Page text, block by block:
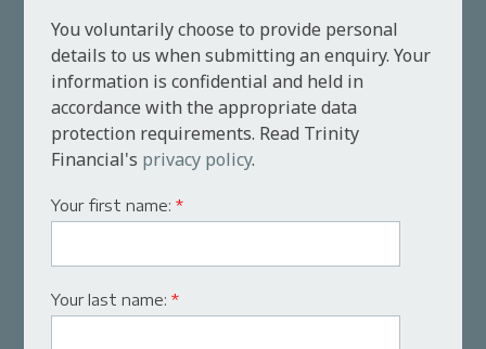
You voluntarily choose to provide personal
details to us when submitting an enquiry. Your
information is confidential and held in
accordance with the appropriate data
protection requirements. Read Trinity
Financial's privacy policy.
Your first name:*
Your last name:*